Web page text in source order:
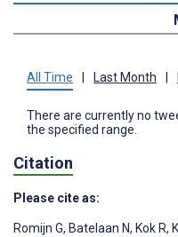
All Time Last Month
There are currently no
the specified range.
Citation
Please cite as:
Romijn G, Batelaan N, Kok R,